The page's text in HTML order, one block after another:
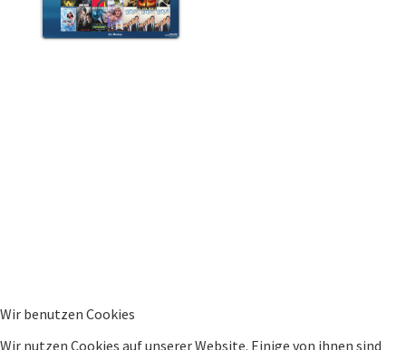
Wir benutzen Cookies
Wir nutzen Cookies auf unserer Website. Einige von ihnen sind